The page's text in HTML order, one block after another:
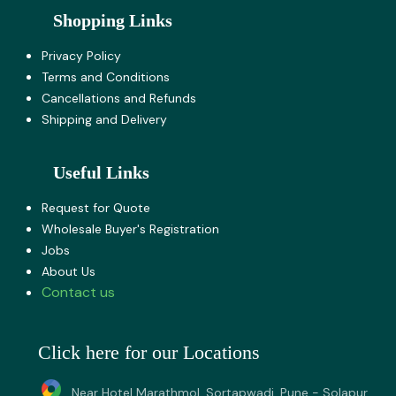
Shopping Links
Privacy Policy
Terms and Co​nditions
Cancellations and Refunds
Shipping and Delivery
Useful Links
Request for Quote
Wholesale Buyer's Registration
Jobs
About U​s
Contact us
Click here for our Locations
Near Hotel Marathmol, Sortapwadi, Pune - Solapur